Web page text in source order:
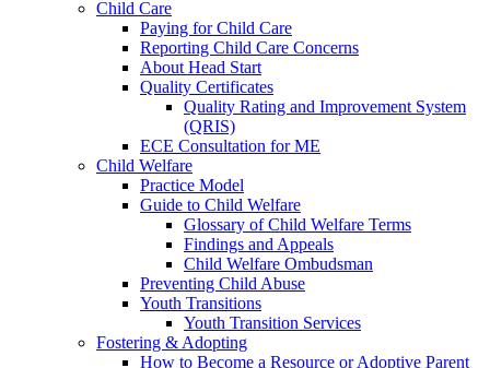
Child Care
Paying for Child Care
Reporting Child Care Concerns
About Head Start
Quality Certificates
Quality Rating and Improvement System
(QRIS)
ECE Consultation for ME
Child Welfare
Practice Model
Guide to Child Welfare
Glossary of Child Welfare Terms
Findings and Appeals
Child Welfare Ombudsman
Preventing Child Abuse
Youth Transitions
Youth Transition Services
Fostering & Adopting
How to Become a Resource or Adoptive Parent